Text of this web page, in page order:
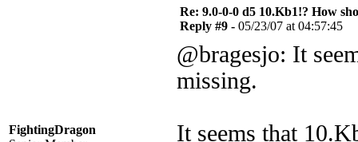
FightingDragon
Re: 9.0-0-0 d5 10.Kb1!? How
Reply #9 - 05/23/07 at 04:57:45
@bragesjo: It
missing.
It seems that